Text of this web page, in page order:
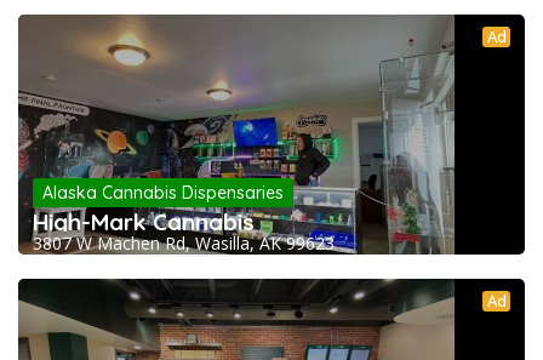
Ad
Alaska Cannabis Dispensaries
High-Mark Cannabis
3807 W Machen Rd, Wasilla, AK 99623
Ad